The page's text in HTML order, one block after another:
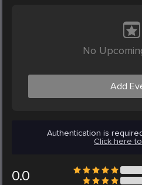
No
Add
Authentication is
Click here
0.0